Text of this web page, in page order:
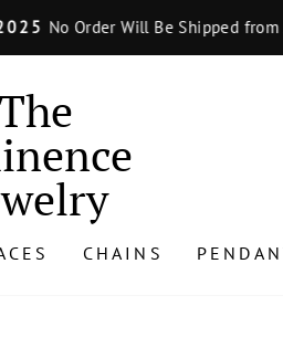
Pause
No Order Will Be Shipped from
CHAINS